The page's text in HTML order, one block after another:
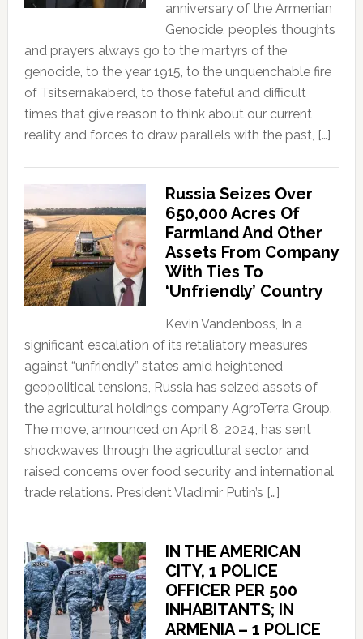
anniversary of the Armenian
Genocide, people’s thoughts
and prayers always go to the martyrs of the
genocide, to the year 1915, to the unquenchable fire
of Tsitsernakaberd, to those fateful and difficult
times that give reason to think about our current
reality and forces to draw parallels with the past, […]
Russia Seizes Over
650,000 Acres Of
Farmland And Other
Assets From Company
With Ties To
‘Unfriendly’ Country
Kevin Vandenboss, In a
significant escalation of its retaliatory measures
against “unfriendly” states amid heightened
geopolitical tensions, Russia has seized assets of
the agricultural holdings company AgroTerra Group.
The move, announced on April 8, 2024, has sent
shockwaves through the agricultural sector and
raised concerns over food security and international
trade relations. President Vladimir Putin’s […]
IN THE AMERICAN
CITY, 1 POLICE
OFFICER PER 500
INHABITANTS; IN
ARMENIA – 1 POLICE